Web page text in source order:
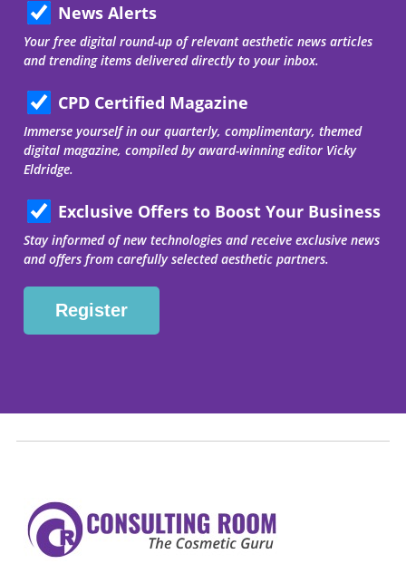
News Alerts
Your free digital round-up of relevant aesthetic news articles
and trending items delivered directly to your inbox.
CPD Certified Magazine
Immerse yourself in our quarterly, complimentary, themed
digital magazine, compiled by award-winning editor Vicky
Eldridge.
Exclusive Offers to Boost Your Business
Stay informed of new technologies and receive exclusive news
and offers from carefully selected aesthetic partners.